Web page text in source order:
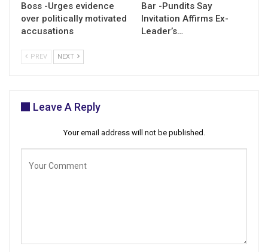
Boss -Urges evidence
over politically motivated
accusations
Bar -Pundits Say
Invitation Affirms Ex-
Leader’s…
PREV NEXT
Leave A Reply
Your email address will not be published.